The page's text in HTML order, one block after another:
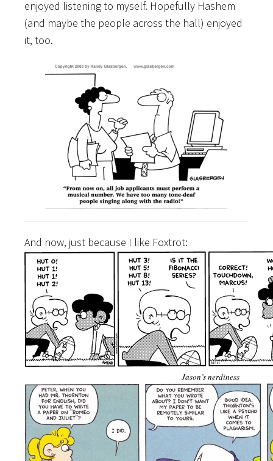
enjoyed listening to myself. Hopefully Hashem
(and maybe the people across the hall) enjoyed
it, too.
And now, just because I like Foxtrot:
Jason’s nerdiness